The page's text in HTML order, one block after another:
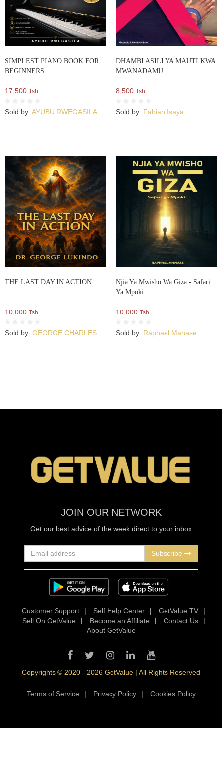
SIMPLEST PIANO BOOK FOR
BEGINNERS
17,500 Tsh.
Sold by: AYUBU RWEGASILA
DHAMBI ASILI YA MAUTI KWA
MWANADAMU
8,500 Tsh.
Sold by: Fabian Isaya
THE LAST DAY IN ACTION
10,000 Tsh.
Sold by: GEORGE CHARLES
Njia Ya Mwisho Wa Giza - Safari
Ya Mpoki
10,000 Tsh.
Sold by: Raphael Manase
JOIN OUR NETWORK
Get our best advice of the week direct to your inbox
Subscribe
Customer Support | Self Help Center | GetValue TV
|
Sell On GetValue
| Become an Affiliate | Contact Us
|
About GetValue
Copyrights © 2020 - 2026 GetValue | All Rights Reserved
Terms of Service | Privacy Policy | Cookies Policy